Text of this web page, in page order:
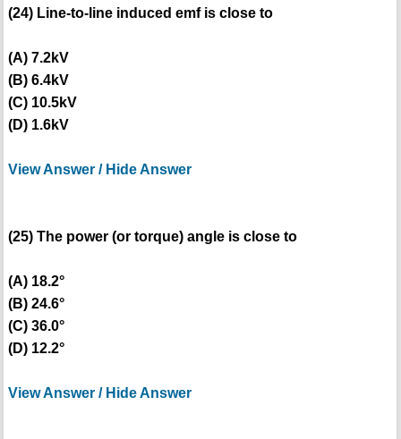
(24) Line-to-line induced emf is close to
(A) 7.2kV
(B) 6.4kV
(C) 10.5kV
(D) 1.6kV
View Answer / Hide Answer
(25) The power (or torque) angle is close to
(A) 18.2°
(B) 24.6°
(C) 36.0°
(D) 12.2°
View Answer / Hide Answer